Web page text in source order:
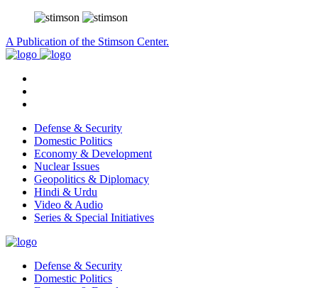
A Publication of the Stimson Center.
Defense & Security
Domestic Politics
Economy & Development
Nuclear Issues
Geopolitics & Diplomacy
Hindi & Urdu
Video & Audio
Series & Special Initiatives
Defense & Security
Domestic Politics